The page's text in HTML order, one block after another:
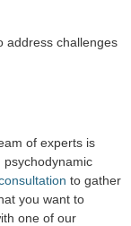
address challenges
of experts is
to gather
you want to
one of our